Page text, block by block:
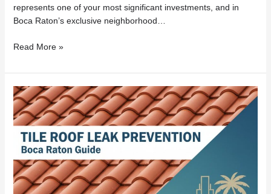
represents one of your most significant investments, and in
Boca Raton’s exclusive neighborhood…
Read More »
Tile
Roof
Leak
Prevention:
Boca
Raton
Guide